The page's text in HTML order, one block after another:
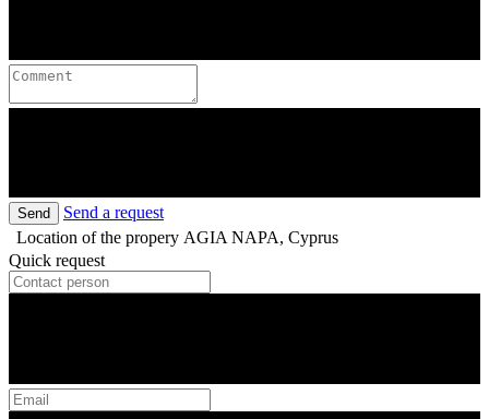
Send
Send a request
Location of the propery AGIA NAPA, Cyprus
Quick request